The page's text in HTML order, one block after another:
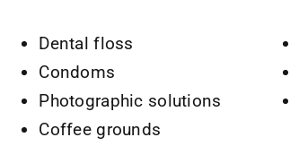
Dental floss
Condoms
Photographic solutions
Coffee grounds